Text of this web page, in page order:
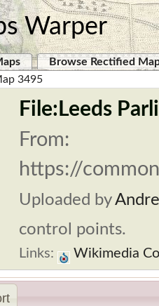
Warper
Browse Rectified
3495
File:Leeds
From:
https://
Uploaded by
control points.
Links: Wikimedia